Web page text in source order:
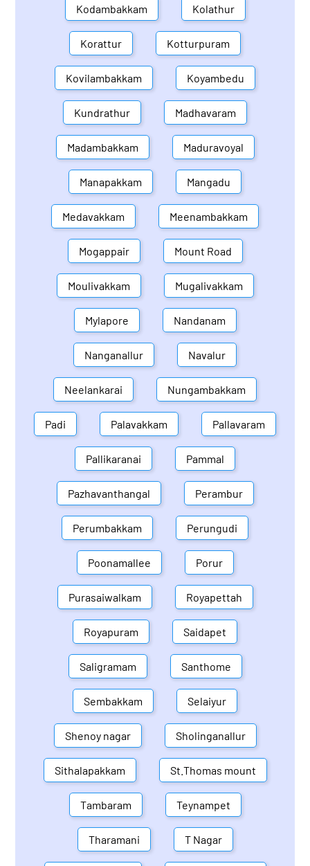
Kodambakkam Kolathur
Korattur Kotturpuram
Kovilambakkam Koyambedu
Kundrathur Madhavaram
Madambakkam Maduravoyal
Manapakkam Mangadu
Medavakkam Meenambakkam
Mogappair Mount Road
Moulivakkam Mugalivakkam
Mylapore Nandanam
Nanganallur Navalur
Neelankarai Nungambakkam
Padi Palavakkam Pallavaram
Pallikaranai Pammal
Pazhavanthangal Perambur
Perumbakkam Perungudi
Poonamallee Porur
Purasaiwalkam Royapettah
Royapuram Saidapet
Saligramam Santhome
Sembakkam Selaiyur
Shenoy nagar Sholinganallur
Sithalapakkam St.Thomas mount
Tambaram Teynampet
Tharamani T Nagar